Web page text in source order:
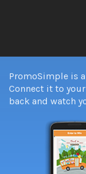
PromoSimple is
Connect it to
back and watch